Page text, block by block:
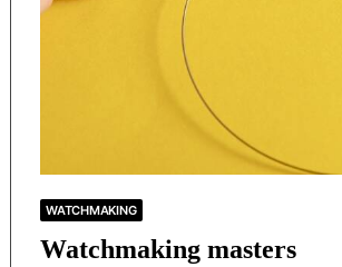
WATCHMAKING
Watchmaking masters